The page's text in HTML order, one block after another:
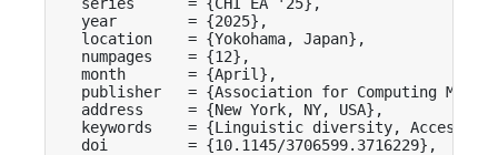
  year        = {2025},
  location    = {Yokohama, Japan},
  numpages    = {12},
  month       = {April},
publisher   = {Association for Computing
  address     = {New York, NY, USA},
keywords    = {Linguistic diversity,
  doi         = {10.1145/3706599.3716229},